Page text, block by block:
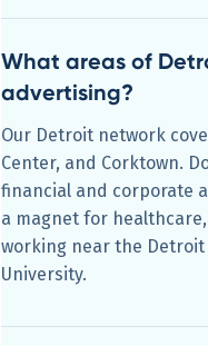
What areas of
advertising?
Our Detroit network
Center, and Corktown.
financial and corporate
a magnet for
working near the Detroit
University.